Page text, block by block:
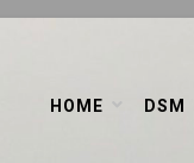
HOME DSM